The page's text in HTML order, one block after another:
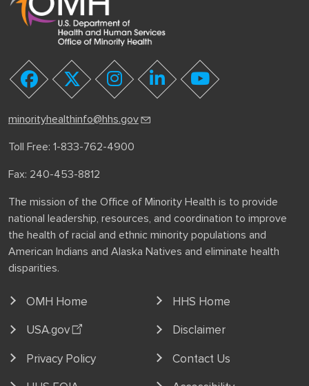
facebooktwitter instagramlinkedinyoutube
minorityhealthinfo@hhs.gov
Toll Free: 1-833-762-4900
Fax: 240-453-8812
The mission of the Office of Minority Health is to provide
national leadership, resources, and coordination to improve
the health of racial and ethnic minority populations and
American Indians and Alaska Natives and eliminate health
disparities.
OMH Home
HHS Home
USA.gov
Disclaimer
Privacy Policy
Contact Us